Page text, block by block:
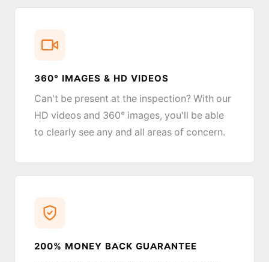
360° IMAGES & HD VIDEOS
Can't be present at the inspection? With our
HD videos and 360° images, you'll be able
to clearly see any and all areas of concern.
200% MONEY BACK GUARANTEE